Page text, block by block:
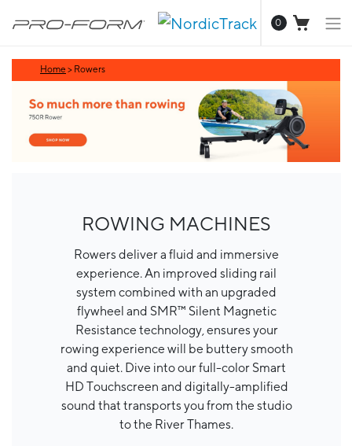
0
Home > Rowers
ROWING MACHINES
Rowers deliver a fluid and immersive
experience. An improved sliding rail
system combined with an upgraded
flywheel and SMR™ Silent Magnetic
Resistance technology, ensures your
rowing experience will be buttery smooth
and quiet. Dive into our full-color Smart
HD Touchscreen and digitally-amplified
sound that transports you from the studio
to the River Thames.